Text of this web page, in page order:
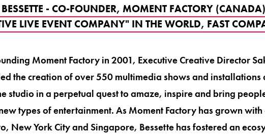
- CO-FOUNDER, MOMENT FACTORY
LIVE EVENT COMPANY" IN THE WORLD, FAST
Moment Factory in 2001, Executive Creative Director
the creation of over 550 multimedia shows and
studio in a perpetual quest to amaze, inspire and bring
types of entertainment. As Moment Factory has grown with
New York City and Singapore, Bessette has fostered an